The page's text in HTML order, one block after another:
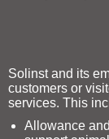
Solinst and its
customers or
services. This
Allowance